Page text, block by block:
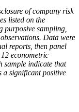
of company risk
listed on the
purposive sampling,
Data were
reports, then panel
econometric
sample indicate that
a significant positive